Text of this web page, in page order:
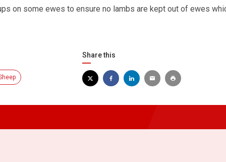
on some ewes to ensure no lambs are kept out of ewes
Share this